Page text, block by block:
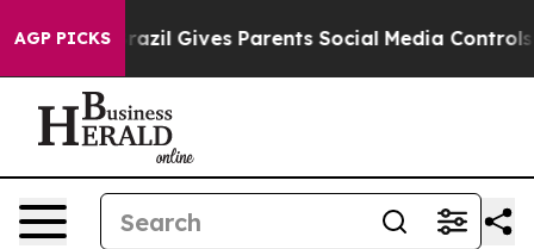
AGP PICKS
Brazil Gives Parents Social Media Controls for Their